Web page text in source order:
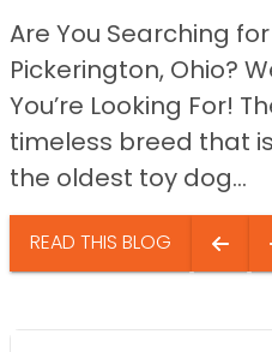
Are You Searching
Pickerington, Ohio?
You’re Looking For!
timeless breed that
the oldest toy dog...
READ THIS BLOG